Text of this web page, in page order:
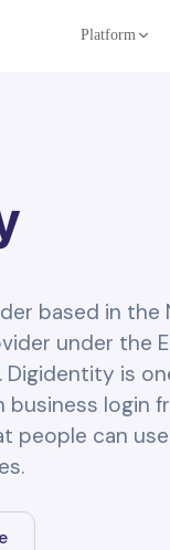
Platform
based in the
under the
Digidentity is
login
people can